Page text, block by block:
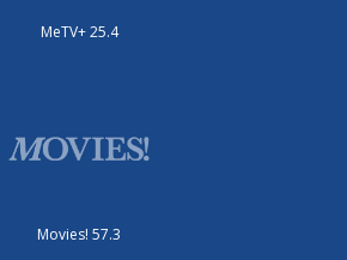
MeTV+ 25.4
Movies! 57.3